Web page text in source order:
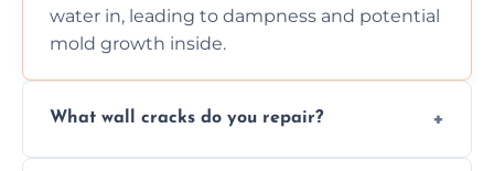
water in, leading to dampness and potential
mold growth inside.
What wall cracks do you repair?